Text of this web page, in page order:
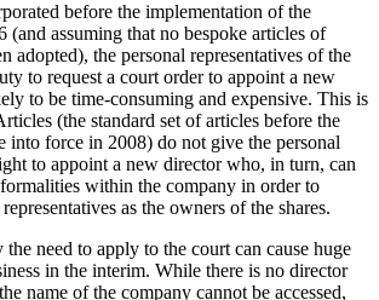
before the implementation of the
(and assuming that no bespoke articles of
adopted), the personal representatives of the
to request a court order to appoint a new
to be time-consuming and expensive. This is
(the standard set of articles before the
into force in 2008) do not give the personal
to appoint a new director who, in turn, can
within the company in order to
as the owners of the shares.
the need to apply to the court can cause huge
in the interim. While there is no director
name of the company cannot be accessed,